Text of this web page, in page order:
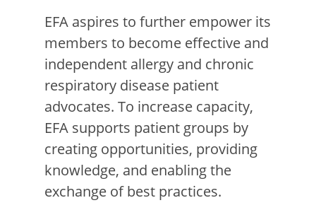
EFA aspires to further empower its
members to become effective and
independent allergy and chronic
respiratory disease patient
advocates. To increase capacity,
EFA supports patient groups by
creating opportunities, providing
knowledge, and enabling the
exchange of best practices.